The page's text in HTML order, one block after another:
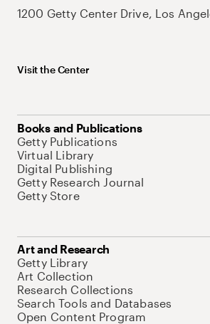
1200 Getty Center Drive, Los
Visit the Center
Books and Publications
Getty Publications
Virtual Library
Digital Publishing
Getty Research Journal
Getty Store
Art and Research
Getty Library
Art Collection
Research Collections
Search Tools and Databases
Open Content Program